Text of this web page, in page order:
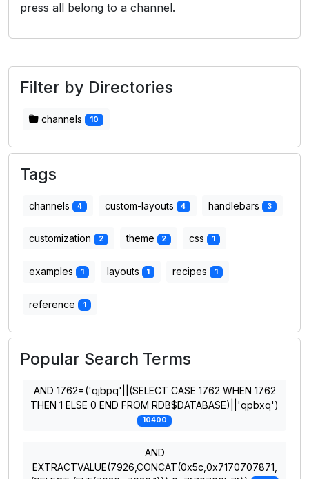
press all belong to a channel.
Filter by Directories
channels 10
Tags
channels 4 custom-layouts 4 handlebars 3
customization 2 theme 2 css 1
examples 1 layouts 1 recipes 1
reference 1
Popular Search Terms
AND 1762=('qjbpq'||(SELECT CASE 1762 WHEN 1762
THEN 1 ELSE 0 END FROM RDB$DATABASE)||'qpbxq')
10400
AND
EXTRACTVALUE(7926,CONCAT(0x5c,0x7170707871,